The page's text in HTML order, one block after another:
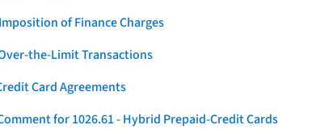
of Finance Charges
the-Limit Transactions
Card Agreements
for 1026.61 - Hybrid Prepaid-Credit Cards